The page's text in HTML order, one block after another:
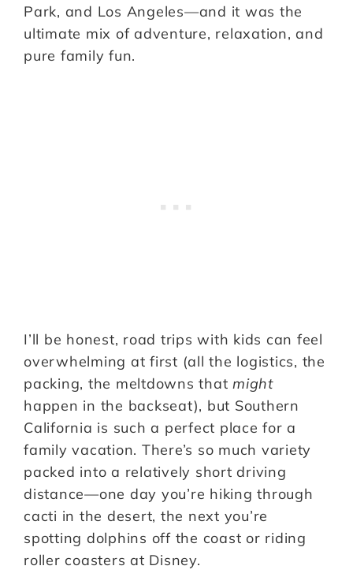
Park, and Los Angeles—and it was the
ultimate mix of adventure, relaxation, and
pure family fun.
I’ll be honest, road trips with kids can feel
overwhelming at first (all the logistics, the
packing, the meltdowns that might
happen in the backseat), but Southern
California is such a perfect place for a
family vacation. There’s so much variety
packed into a relatively short driving
distance—one day you’re hiking through
cacti in the desert, the next you’re
spotting dolphins off the coast or riding
roller coasters at Disney.